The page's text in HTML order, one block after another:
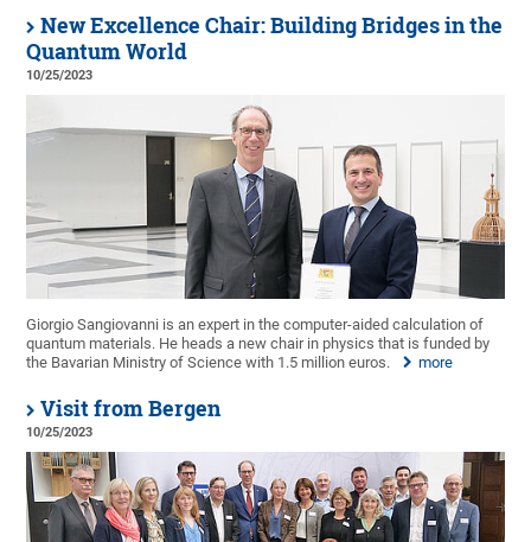
New Excellence Chair: Building Bridges in the
Quantum World
10/25/2023
Giorgio Sangiovanni is an expert in the computer-aided calculation of
quantum materials. He heads a new chair in physics that is funded by
the Bavarian Ministry of Science with 1.5 million euros.
more
Visit from Bergen
10/25/2023